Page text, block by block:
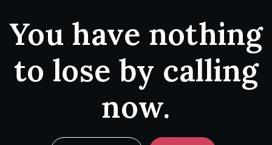
You have nothing
to lose by calling
now.